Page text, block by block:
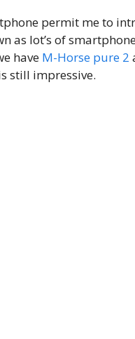
permit me to
as lot’s of
have M-Horse pure 2
still impressive.